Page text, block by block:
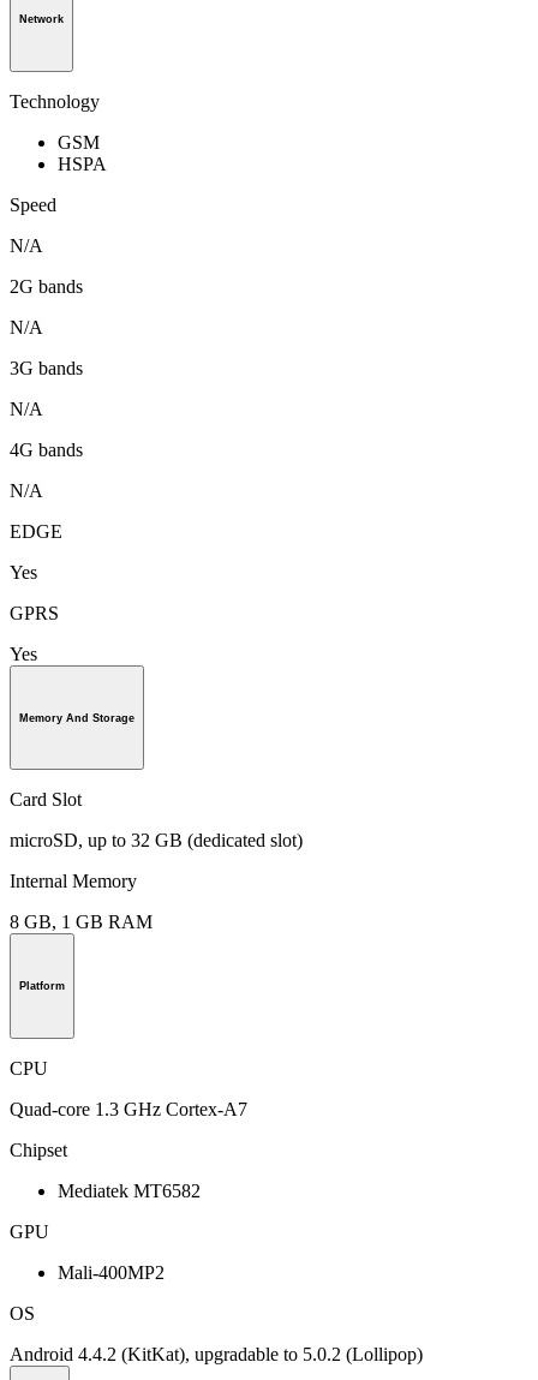
Network
Technology
GSM
HSPA
Speed
N/A
2G bands
N/A
3G bands
N/A
4G bands
N/A
EDGE
Yes
GPRS
Yes
Memory And Storage
Card Slot
microSD, up to 32 GB (dedicated slot)
Internal Memory
8 GB, 1 GB RAM
Platform
CPU
Quad-core 1.3 GHz Cortex-A7
Chipset
Mediatek MT6582
GPU
Mali-400MP2
OS
Android 4.4.2 (KitKat), upgradable to 5.0.2 (Lollipop)